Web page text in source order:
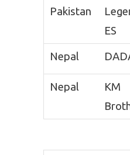
Pakistan
ES
Nepal
Nepal
KM